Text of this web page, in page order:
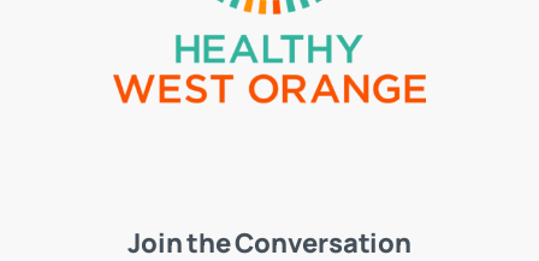
Join the Conversation